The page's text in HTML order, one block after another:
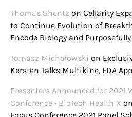
Thomas Shentz on Cellarity
to Continue Evolution of
Encode Biology and
Tomasz Michałowski on
Kersten Talks Multikine, FDA
Presenters Announced for 2021
Conference • BioTech Health X on